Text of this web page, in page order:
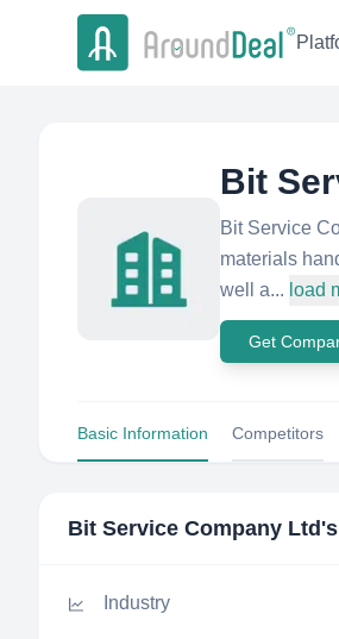
Bit
Bit Service
materials
well a... load
Get
Basic Information Competitors
Bit Service Company Ltd
Industry